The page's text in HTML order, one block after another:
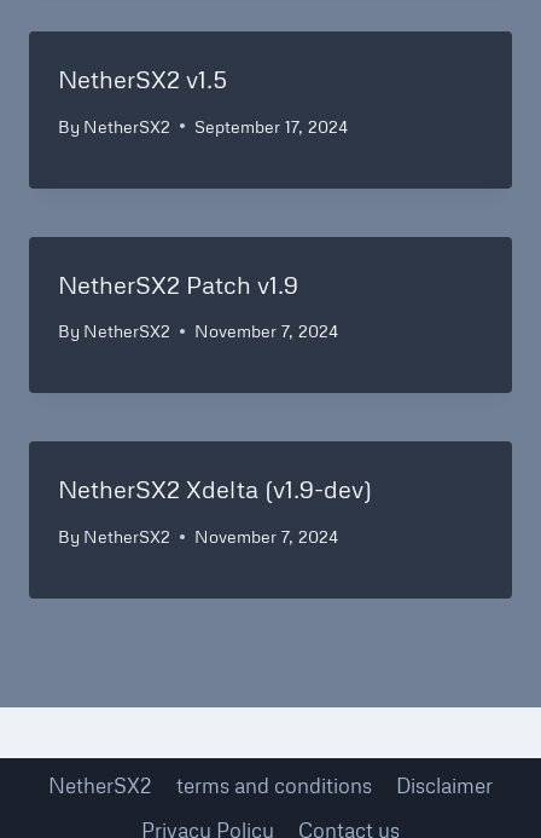
NetherSX2 v1.5
By NetherSX2 September 17, 2024
NetherSX2 Patch v1.9
By NetherSX2 November 7, 2024
NetherSX2 Xdelta (v1.9-dev)
By NetherSX2 November 7, 2024
NetherSX2 terms and conditions
Disclaimer
Privacy Policy
Contact us